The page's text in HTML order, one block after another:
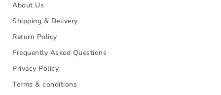
About Us
Shipping & Delivery
Return Policy
Frequently Asked Questions
Privacy Policy
Terms & conditions